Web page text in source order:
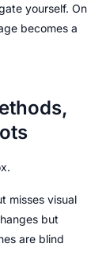
yourself. On
becomes a
misses visual
but
are blind